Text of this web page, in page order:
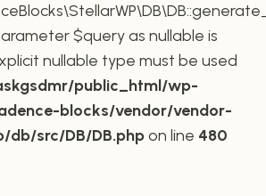
$query as nullable is
nullable type must be used
public_html/wp-
blocks/vendor/vendor-
src/DB/DB.phpon line 480